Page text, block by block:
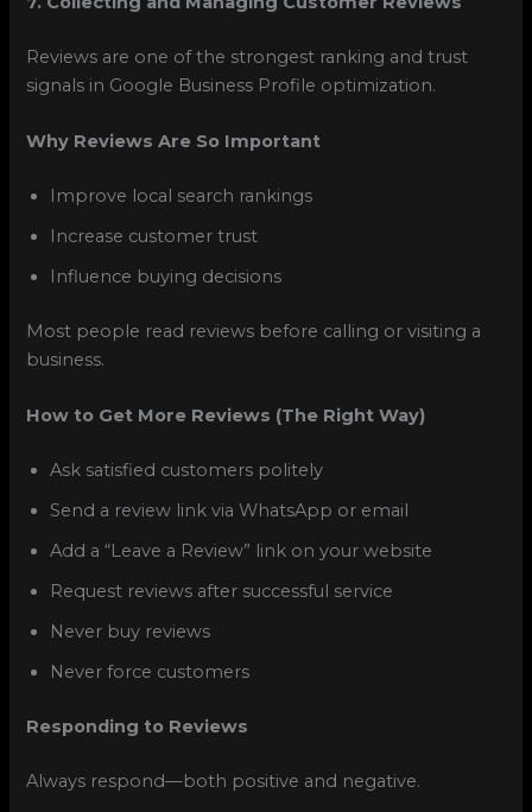
Reviews are one of the strongest ranking and trust
signals in Google Business Profile optimization.
Why Reviews Are So Important
Improve local search rankings
Increase customer trust
Influence buying decisions
Most people read reviews before calling or visiting a
business.
How to Get More Reviews (The Right Way)
Ask satisfied customers politely
Send a review link via WhatsApp or email
Add a “Leave a Review” link on your website
Request reviews after successful service
Never buy reviews
Never force customers
Responding to Reviews
Always respond—both positive and negative.